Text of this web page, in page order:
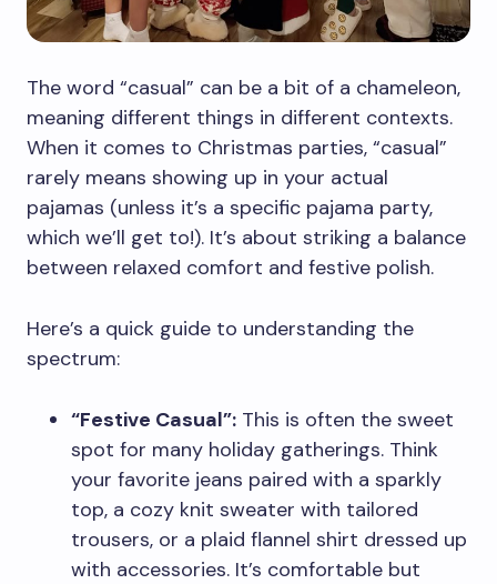
The word “casual” can be a bit of a chameleon,
meaning different things in different contexts.
When it comes to Christmas parties, “casual”
rarely means showing up in your actual
pajamas (unless it’s a specific pajama party,
which we’ll get to!). It’s about striking a balance
between relaxed comfort and festive polish.
Here’s a quick guide to understanding the
spectrum:
“Festive Casual”: This is often the sweet
spot for many holiday gatherings. Think
your favorite jeans paired with a sparkly
top, a cozy knit sweater with tailored
trousers, or a plaid flannel shirt dressed up
with accessories. It’s comfortable but